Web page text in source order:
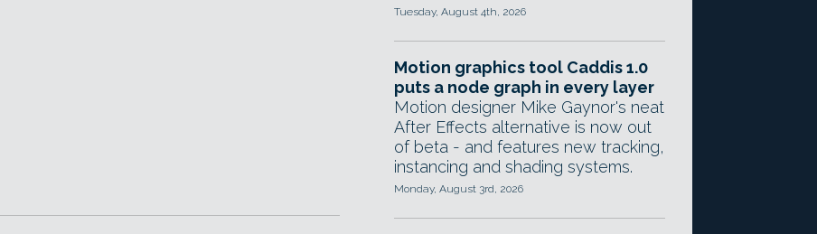
Tuesday, August 4th, 2026
Motion graphics tool Caddis 1.0
puts a node graph in every layer
Motion designer Mike Gaynor's neat
After Effects alternative is now out
of beta - and features new tracking,
instancing and shading systems.
Monday, August 3rd, 2026